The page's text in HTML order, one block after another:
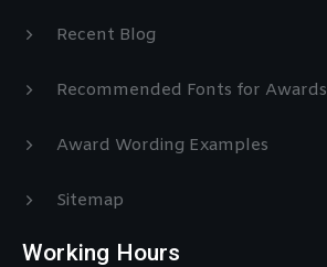
Recent Blog
Recommended Fonts for Awards
Award Wording Examples
Sitemap
Working Hours